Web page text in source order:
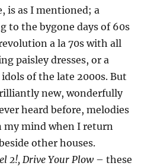
is as I mentioned; a
to the bygone days of 60s
a la 70s with all
paisley dresses, or a
of the late 2000s. But
new, wonderfully
heard before, melodies
my mind when I return
other houses.
2!, Drive Your Plow– these